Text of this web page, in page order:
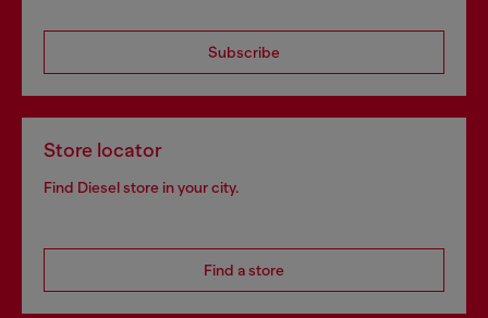
Subscribe
Store locator
Find Diesel store in your city.
Find a store